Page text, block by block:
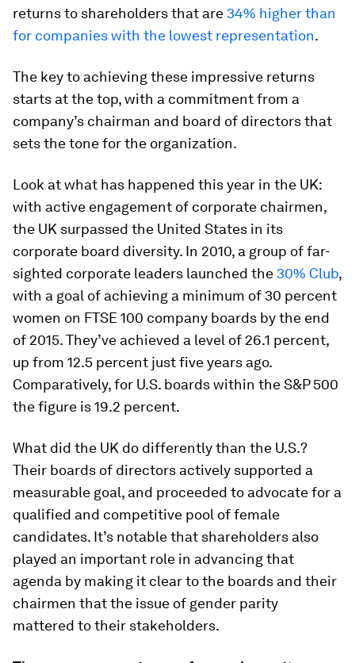
returns to shareholders that are 34% higher than
for companies with the lowest representation.
The key to achieving these impressive returns
starts at the top, with a commitment from a
company’s chairman and board of directors that
sets the tone for the organization.
Look at what has happened this year in the UK:
with active engagement of corporate chairmen,
the UK surpassed the United States in its
corporate board diversity. In 2010, a group of far-
sighted corporate leaders launched the 30% Club,
with a goal of achieving a minimum of 30 percent
women on FTSE 100 company boards by the end
of 2015. They’ve achieved a level of 26.1 percent,
up from 12.5 percent just five years ago.
Comparatively, for U.S. boards within the S&P 500
the figure is 19.2 percent.
What did the UK do differently than the U.S.?
Their boards of directors actively supported a
measurable goal, and proceeded to advocate for a
qualified and competitive pool of female
candidates. It’s notable that shareholders also
played an important role in advancing that
agenda by making it clear to the boards and their
chairmen that the issue of gender parity
mattered to their stakeholders.